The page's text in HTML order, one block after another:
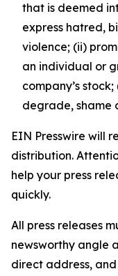
that is deemed
express hatred,
violence; (ii)
an individual or
company’s
degrade, shame
EIN Presswire will
distribution.
help your press
quickly.
All press releases
newsworthy angle
direct address, and